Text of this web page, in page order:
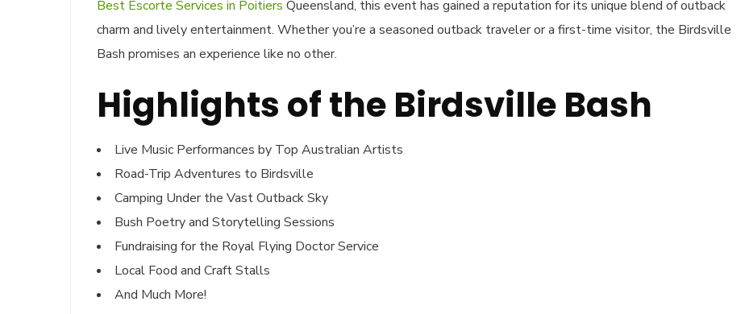
Best Escorte Services in Poitiers Queensland, this event has gained a reputation for its unique blend of outback
charm and lively entertainment. Whether you’re a seasoned outback traveler or a first-time visitor, the Birdsville
Bash promises an experience like no other.
Highlights of the Birdsville Bash
Live Music Performances by Top Australian Artists
Road-Trip Adventures to Birdsville
Camping Under the Vast Outback Sky
Bush Poetry and Storytelling Sessions
Fundraising for the Royal Flying Doctor Service
Local Food and Craft Stalls
And Much More!